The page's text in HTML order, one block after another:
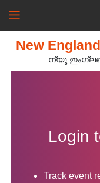
New
ന്യൂ
Login
Track event